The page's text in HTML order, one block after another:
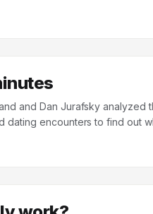
when two parties
and Dan Jurafsky analyzed
dating encounters to find out
didn’t. The participants in